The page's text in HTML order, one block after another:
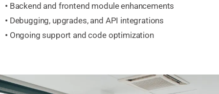
• Backend and frontend module enhancements
• Debugging, upgrades, and API integrations
• Ongoing support and code optimization